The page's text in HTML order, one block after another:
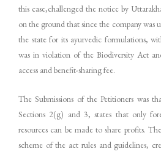
this case,challenged the notice by
on the ground that since the company was
the state for its ayurvedic formulations,
was in violation of the Biodiversity Act
access and benefit-sharing fee.
The Submissions of the Petitioners was
Sections 2(g) and 3, states that only
resources can be made to share profits.
scheme of the act rules and guidelines,